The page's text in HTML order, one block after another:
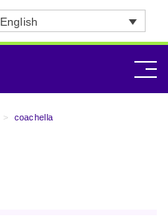
English
> coachella